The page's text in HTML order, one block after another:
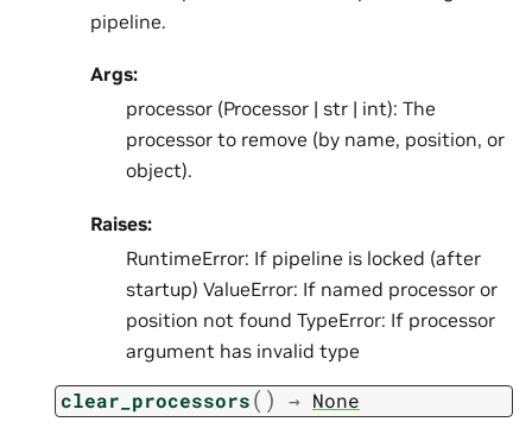
pipeline.
Args:
processor (Processor | str | int): The
processor to remove (by name, position, or
object).
Raises:
RuntimeError: If pipeline is locked (after
startup) ValueError: If named processor or
position not found TypeError: If processor
argument has invalid type
clear_processors( ) → None